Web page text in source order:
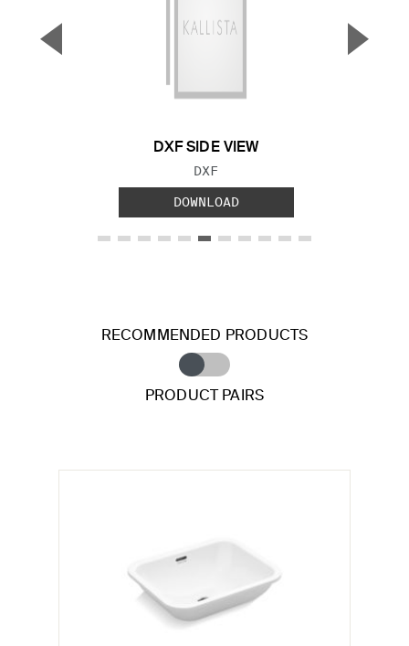
DXF SIDE VIEW
FILE TYPE:
DXF
DOWNLOAD
▼ ▲
RECOMMENDED PRODUCTS
PRODUCT PAIRS